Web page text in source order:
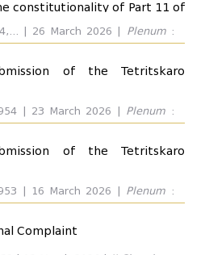
all
...
all
constitutionality of Part 11 of
45 (1) of the Code of
of Georgia and the first
Related Drug Crime
| 26 March 2026 | Plenum:
Teimuraz Tughushi, Manana
Nadaraia, Giorgi Modebadze.
of Georgia. Outcome:
of the Tetritskaro
| 23 March 2026 | Plenum :
of the Tetritskaro
| 16 March 2026 | Plenum :
Complaint